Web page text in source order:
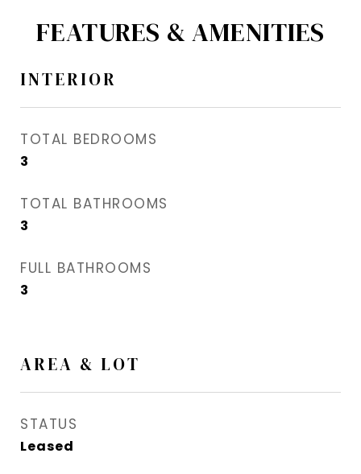
FEATURES & AMENITIES
INTERIOR
TOTAL BEDROOMS
3
TOTAL BATHROOMS
3
FULL BATHROOMS
3
AREA & LOT
STATUS
Leased